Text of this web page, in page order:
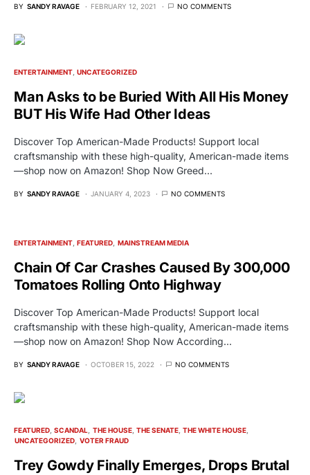
BY SANDY RAVAGE FEBRUARY 12, 2021 NO COMMENTS
ENTERTAINMENT UNCATEGORIZED
Man Asks to be Buried With All His Money
BUT His Wife Had Other Ideas
Discover Top American-Made Products! Support local
craftsmanship with these high-quality, American-made items
—shop now on Amazon! Shop Now Greed…
BY SANDY RAVAGE JANUARY 4, 2023 NO COMMENTS
ENTERTAINMENT FEATURED MAINSTREAM MEDIA
Chain Of Car Crashes Caused By 300,000
Tomatoes Rolling Onto Highway
Discover Top American-Made Products! Support local
craftsmanship with these high-quality, American-made items
—shop now on Amazon! Shop Now According…
BY SANDY RAVAGE OCTOBER 15, 2022 NO COMMENTS
FEATURED SCANDAL THE HOUSE THE SENATE THE WHITE HOUSE
UNCATEGORIZED VOTER FRAUD
Trey Gowdy Finally Emerges, Drops Brutal